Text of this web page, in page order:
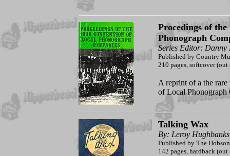
Procedings of
Phonograph
Series Editor: Danny
Published by Country
210 pages, softcover
A reprint of a the
of Local Phonograph
Talking Wax
By: Leroy Hughbanks
Published by The
142 pages, hardback